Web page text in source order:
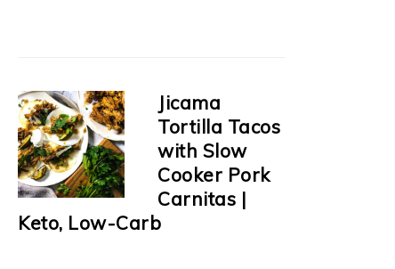
Jicama
Tortilla Tacos
with Slow
Cooker Pork
Carnitas |
Keto, Low-Carb